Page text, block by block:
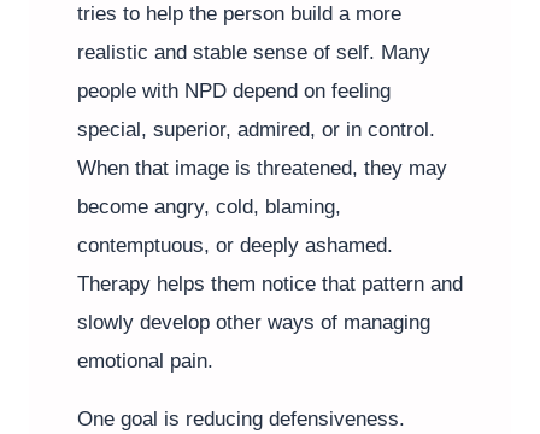
tries to help the person build a more
realistic and stable sense of self. Many
people with NPD depend on feeling
special, superior, admired, or in control.
When that image is threatened, they may
become angry, cold, blaming,
contemptuous, or deeply ashamed.
Therapy helps them notice that pattern and
slowly develop other ways of managing
emotional pain.
One goal is reducing defensiveness.